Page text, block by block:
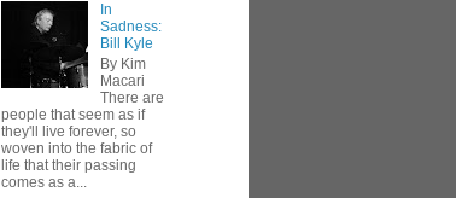
In
Sadness:
Bill Kyle
By Kim
Macari
There are
people that seem as if
they'll live forever, so
woven into the fabric of
life that their passing
comes as a...